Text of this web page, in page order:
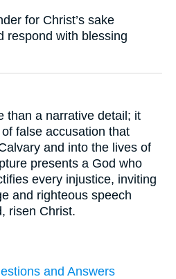
for Christ’s sake
respond with blessing
than a narrative detail; it
false accusation that
and into the lives of
presents a God who
every injustice, inviting
and righteous speech
risen Christ.
and Answers